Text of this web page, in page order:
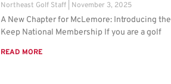
Northeast Golf Staff November 3, 2025
A New Chapter for McLemore: Introducing the
Keep National Membership If you are a golf
READ MORE